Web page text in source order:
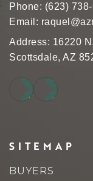
Phone: (623)
Email:
Address: 16220
Scottsdale, AZ
SITEMAP
BUYERS